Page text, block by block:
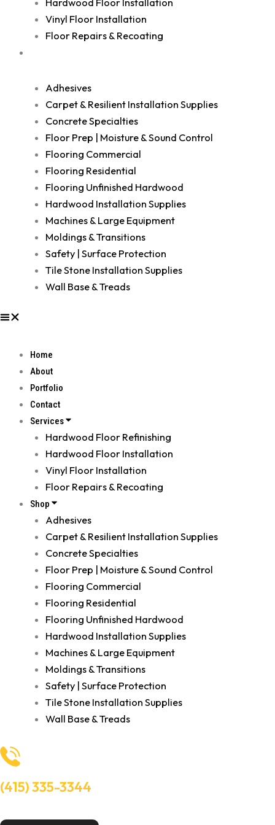
Hardwood Floor Installation
Vinyl Floor Installation
Floor Repairs & Recoating
Adhesives
Carpet & Resilient Installation Supplies
Concrete Specialties
Floor Prep | Moisture & Sound Control
Flooring Commercial
Flooring Residential
Flooring Unfinished Hardwood
Hardwood Installation Supplies
Machines & Large Equipment
Moldings & Transitions
Safety | Surface Protection
Tile Stone Installation Supplies
Wall Base & Treads
Home
About
Portfolio
Contact
Services
Hardwood Floor Refinishing
Hardwood Floor Installation
Vinyl Floor Installation
Floor Repairs & Recoating
Shop
Adhesives
Carpet & Resilient Installation Supplies
Concrete Specialties
Floor Prep | Moisture & Sound Control
Flooring Commercial
Flooring Residential
Flooring Unfinished Hardwood
Hardwood Installation Supplies
Machines & Large Equipment
Moldings & Transitions
Safety | Surface Protection
Tile Stone Installation Supplies
Wall Base & Treads
(415) 335-3344